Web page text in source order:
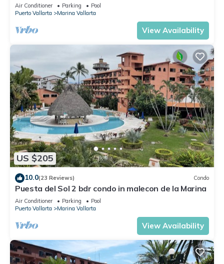
Air Conditioner Parking
Pool
Puerto Vallarta
Marina Vallarta
View Availability
US $205
10.0(23 Reviews) Condo
Puesta del Sol 2 bdr condo in malecon de la Marina
Air Conditioner Parking
Pool
Puerto Vallarta
Marina Vallarta
View Availability